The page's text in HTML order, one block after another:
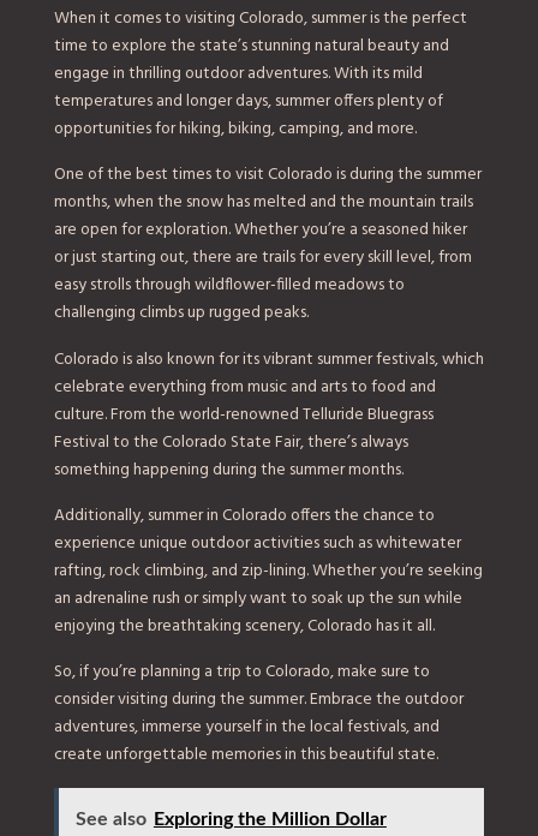
When it comes to visiting Colorado, summer is the perfect
time to explore the state’s stunning natural beauty and
engage in thrilling outdoor adventures. With its mild
temperatures and longer days, summer offers plenty of
opportunities for hiking, biking, camping, and more.
One of the best times to visit Colorado is during the summer
months, when the snow has melted and the mountain trails
are open for exploration. Whether you’re a seasoned hiker
or just starting out, there are trails for every skill level, from
easy strolls through wildflower-filled meadows to
challenging climbs up rugged peaks.
Colorado is also known for its vibrant summer festivals, which
celebrate everything from music and arts to food and
culture. From the world-renowned Telluride Bluegrass
Festival to the Colorado State Fair, there’s always
something happening during the summer months.
Additionally, summer in Colorado offers the chance to
experience unique outdoor activities such as whitewater
rafting, rock climbing, and zip-lining. Whether you’re seeking
an adrenaline rush or simply want to soak up the sun while
enjoying the breathtaking scenery, Colorado has it all.
So, if you’re planning a trip to Colorado, make sure to
consider visiting during the summer. Embrace the outdoor
adventures, immerse yourself in the local festivals, and
create unforgettable memories in this beautiful state.
See also Exploring the Million Dollar